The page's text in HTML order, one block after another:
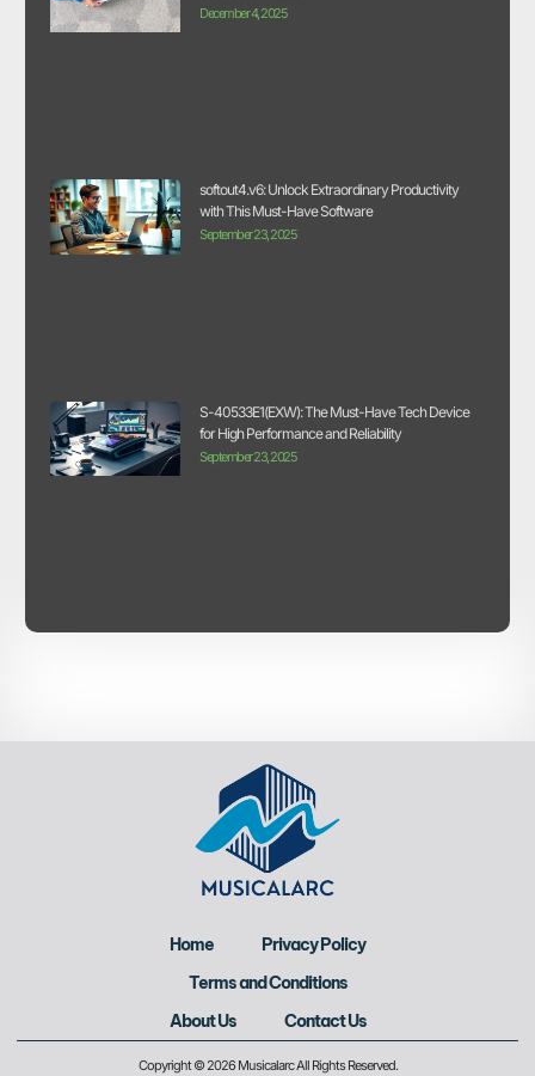
December 4, 2025
softout4.v6: Unlock Extraordinary Productivity
with This Must-Have Software
September 23, 2025
S-40533E1(EXW): The Must-Have Tech Device
for High Performance and Reliability
September 23, 2025
Home
Privacy Policy
Terms and Conditions
About Us
Contact Us
Copyright © 2026 Musicalarc All Rights Reserved.